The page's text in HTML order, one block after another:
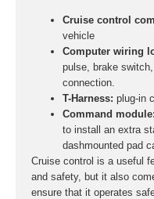
Cruise control
vehicle
Computer wiring
pulse, brake
connection.
T-Harness: plug-in
Command module:
to install an extra
dashmounted pad
Cruise control is a useful
and safety, but it also
ensure that it operates